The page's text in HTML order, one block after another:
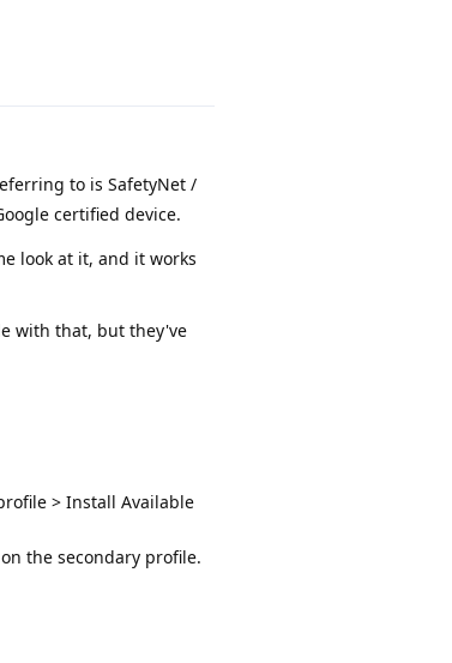
to is SafetyNet /
certified device.
look at it, and it works
with that, but they've
> Install Available
the secondary profile.